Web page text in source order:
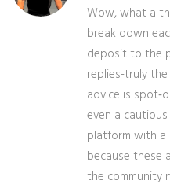
Wow, what a
break down
deposit to the
replies-truly
advice is
even a
platform with a
because these
the community